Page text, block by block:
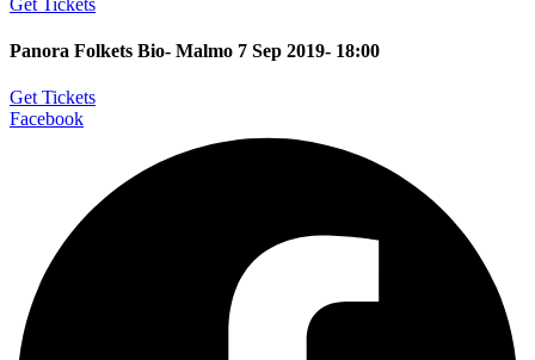
Panora Folkets Bio- Malmo 7 Sep 2019- 18:00
Get Tickets
Facebook